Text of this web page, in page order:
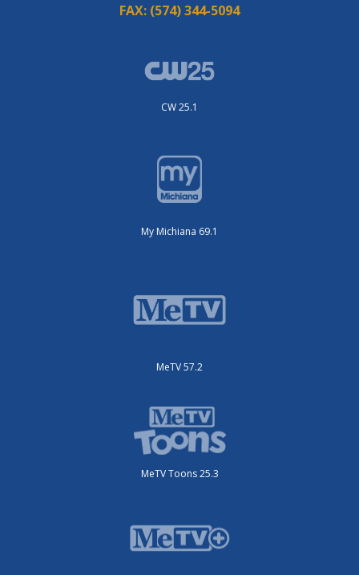
FAX: (574) 344-5094
CW 25.1
My Michiana 69.1
MeTV 57.2
MeTV Toons 25.3